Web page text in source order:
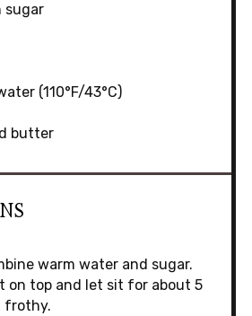
sugar
(110°F/43°C)
butter
warm water and sugar.
on top and let sit for about 5
frothy.